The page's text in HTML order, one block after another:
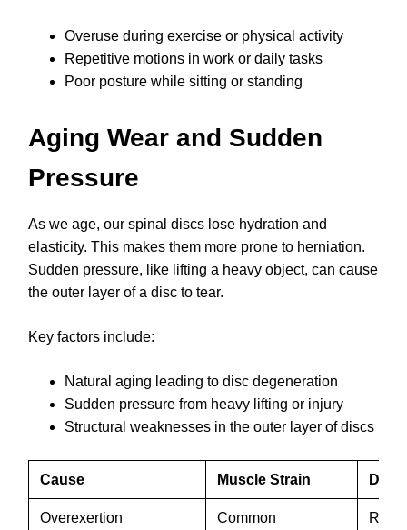
Overuse during exercise or physical activity
Repetitive motions in work or daily tasks
Poor posture while sitting or standing
Aging Wear and Sudden
Pressure
As we age, our spinal discs lose hydration and
elasticity. This makes them more prone to herniation.
Sudden pressure, like lifting a heavy object, can cause
the outer layer of a disc to tear.
Key factors include:
Natural aging leading to disc degeneration
Sudden pressure from heavy lifting or injury
Structural weaknesses in the outer layer of discs
Cause Muscle Strain Disc
Overexertion Common Rare